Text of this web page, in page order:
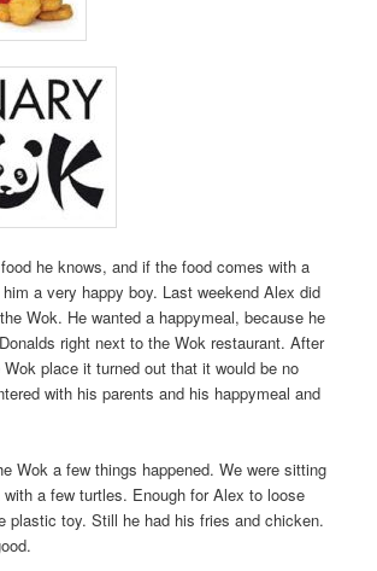
he knows, and if the food comes with a
a very happy boy. Last weekend Alex did
Wok. He wanted a happymeal, because he
right next to the Wok restaurant. After
place it turned out that it would be no
with his parents and his happymeal and
Wok a few things happened. We were sitting
a few turtles. Enough for Alex to loose
plastic toy. Still he had his fries and chicken.